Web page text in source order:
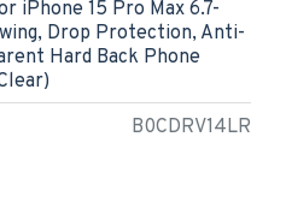
B0CDRV14LR
iPhone 15 Pro Max 6.7-
Drop Protection, Anti-
Hard Back Phone